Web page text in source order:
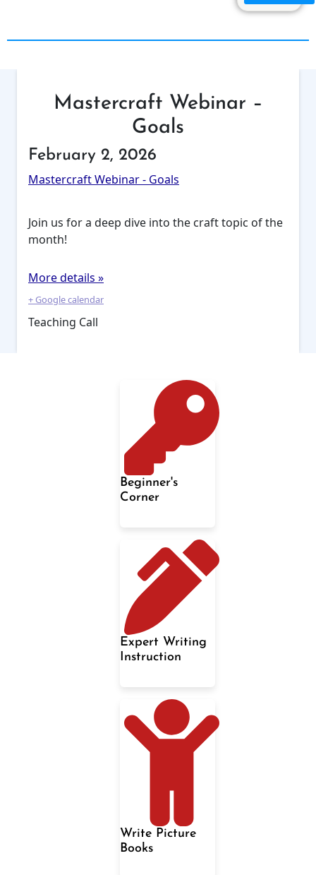
Mastercraft Webinar –
Goals
February 2, 2026
Mastercraft Webinar - Goals
Join us for a deep dive into the craft topic of the
month!
More details »
+ Google calendar
Teaching Call
Beginner's
Corner
Expert Writing
Instruction
Write Picture
Books